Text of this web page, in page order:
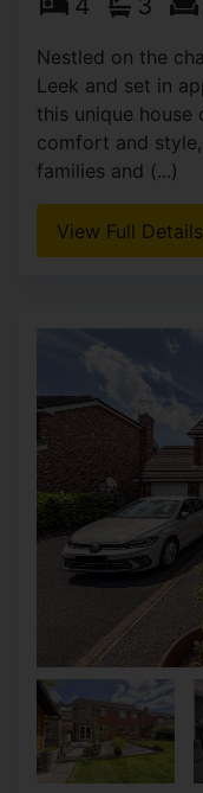
Nestled on the
Leek and set in
this unique
comfort and
families and (...)
View Full Details